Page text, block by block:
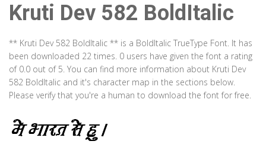
Kruti Dev 582 BoldItalic
** Kruti Dev 582 BoldItalic ** is a BoldItalic TrueType Font. It has
been downloaded 22 times. 0 users have given the font a rating
of 0.0 out of 5. You can find more information about Kruti Dev
582 BoldItalic and it's character map in the sections below.
Please verify that you're a human to download the font for free.